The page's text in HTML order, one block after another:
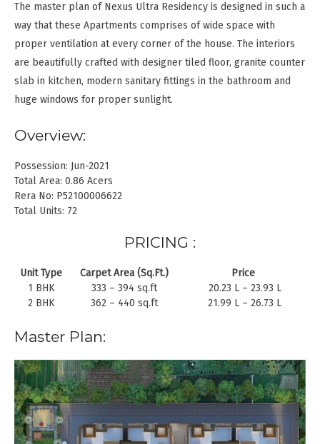
The master plan of Nexus Ultra Residency is designed in such a
way that these Apartments comprises of wide space with
proper ventilation at every corner of the house. The interiors
are beautifully crafted with designer tiled floor, granite counter
slab in kitchen, modern sanitary fittings in the bathroom and
huge windows for proper sunlight.
Overview:
Possession: Jun-2021
Total Area: 0.86 Acers
Rera No: P52100006622
Total Units: 72
PRICING :
Unit Type Carpet Area (Sq.Ft.)
Price
1 BHK
333 – 394 sq.ft
20.23 L – 23.93 L
2 BHK
362 – 440 sq.ft 21.99 L – 26.73 L
Master Plan: